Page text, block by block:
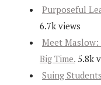
Purposeful
6.7k views
Meet
Big Time. 5.8k
Suing